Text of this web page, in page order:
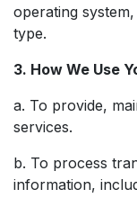
operating
type.
3. How We Use
a. To provide,
services.
b. To process
information,